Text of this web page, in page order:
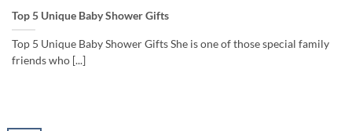
Top 5 Unique Baby Shower Gifts
Top 5 Unique Baby Shower Gifts She is one of those special family
friends who [...]